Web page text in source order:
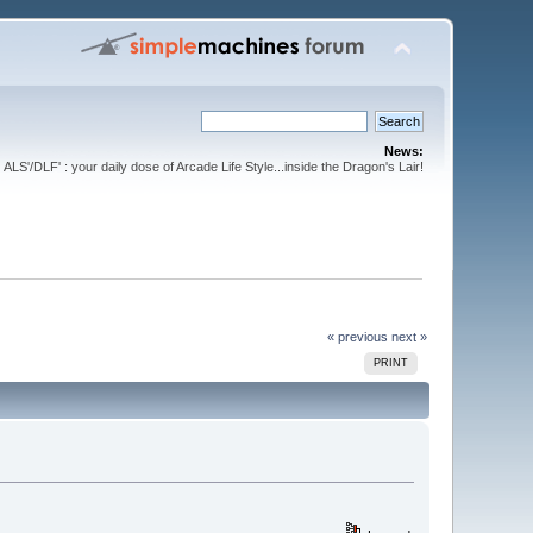
News:
ALS'/DLF' : your daily dose of Arcade Life Style...inside the Dragon's Lair!
« previous next »
PRINT